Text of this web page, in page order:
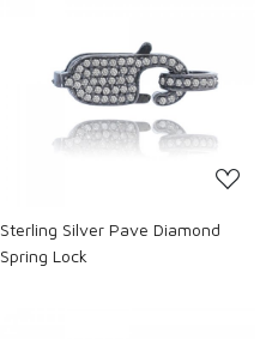
Loading...
Sterling Silver Pave Diamond
Spring Lock